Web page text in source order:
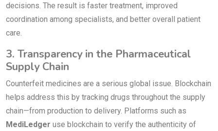
decisions. The result is faster treatment, improved
coordination among specialists, and better overall patient
care.
3. Transparency in the Pharmaceutical
Supply Chain
Counterfeit medicines are a serious global issue. Blockchain
helps address this by tracking drugs throughout the supply
chain—from production to delivery. Platforms such as
MediLedger use blockchain to verify the authenticity of